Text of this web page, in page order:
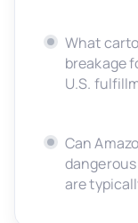
What
breakage
U.S.
Can
are